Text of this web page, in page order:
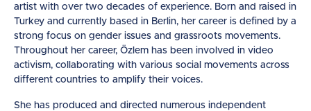
artist with over two decades of experience. Born and raised in
Turkey and currently based in Berlin, her career is defined by a
strong focus on gender issues and grassroots movements.
Throughout her career, Özlem has been involved in video
activism, collaborating with various social movements across
different countries to amplify their voices.
She has produced and directed numerous independent